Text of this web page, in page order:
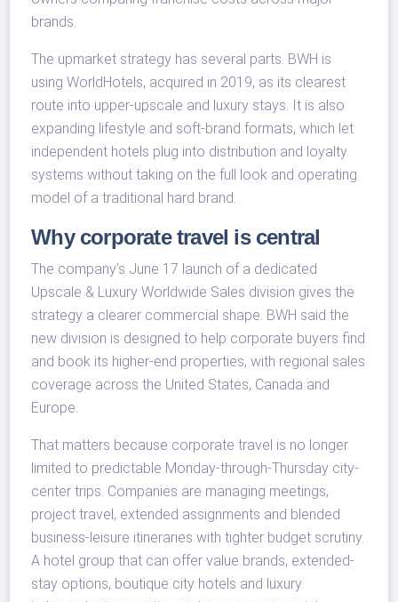
brands.
The upmarket strategy has several parts. BWH is
using WorldHotels, acquired in 2019, as its clearest
route into upper-upscale and luxury stays. It is also
expanding lifestyle and soft-brand formats, which let
independent hotels plug into distribution and loyalty
systems without taking on the full look and operating
model of a traditional hard brand.
Why corporate travel is central
The company’s June 17 launch of a dedicated
Upscale & Luxury Worldwide Sales division gives the
strategy a clearer commercial shape. BWH said the
new division is designed to help corporate buyers find
and book its higher-end properties, with regional sales
coverage across the United States, Canada and
Europe.
That matters because corporate travel is no longer
limited to predictable Monday-through-Thursday city-
center trips. Companies are managing meetings,
project travel, extended assignments and blended
business-leisure itineraries with tighter budget scrutiny.
A hotel group that can offer value brands, extended-
stay options, boutique city hotels and luxury